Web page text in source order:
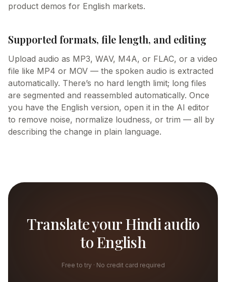
product demos for English markets.
Supported formats, file length, and editing
Upload audio as MP3, WAV, M4A, or FLAC, or a video
file like MP4 or MOV — the spoken audio is extracted
automatically. There’s no hard length limit; long files
are segmented and reassembled automatically. Once
you have the English version, open it in the AI editor
to remove noise, normalize loudness, or trim — all by
describing the change in plain language.
Translate your Hindi audio
to English
Free to try · No credit card required